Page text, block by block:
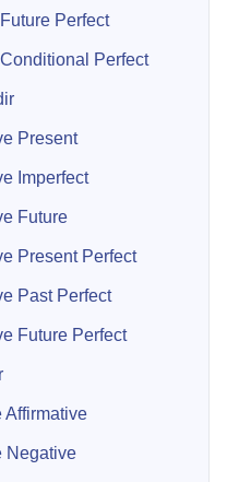
Perfect
Perfect
Present
Imperfect
Future
Present Perfect
Past Perfect
Future Perfect
Affirmative
Negative